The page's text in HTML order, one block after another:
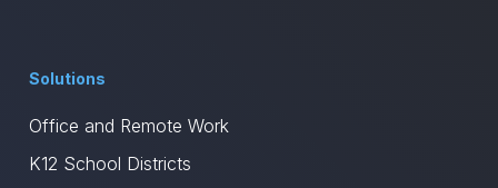
Solutions
Office and Remote Work
K12 School Districts